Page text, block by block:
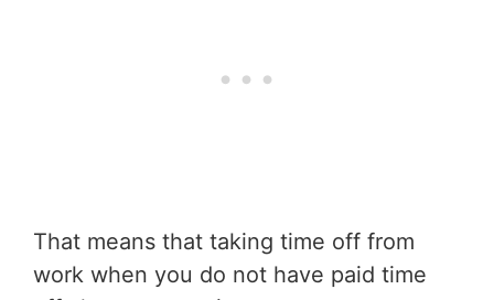
That means that taking time off from
work when you do not have paid time